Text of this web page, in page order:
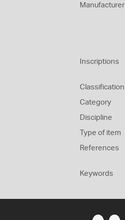
Manufacturer
Inscriptions
Classification
Category
Discipline
Type of item
References
Keywords